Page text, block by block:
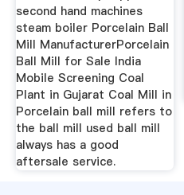
second hand machines
steam boiler Porcelain Ball
Mill ManufacturerPorcelain
Ball Mill for Sale India
Mobile Screening Coal
Plant in Gujarat Coal Mill in
Porcelain ball mill refers to
the ball mill used ball mill
always has a good
aftersale service.